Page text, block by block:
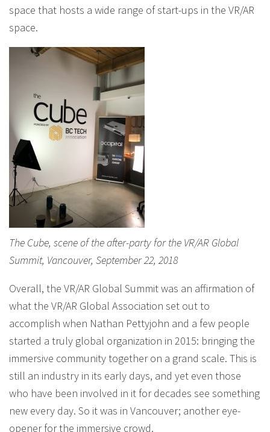
space that hosts a wide range of start-ups in the VR/AR
space.
The Cube, scene of the after-party for the VR/AR Global
Summit, Vancouver, September 22, 2018
Overall, the VR/AR Global Summit was an affirmation of
what the VR/AR Global Association set out to
accomplish when Nathan Pettyjohn and a few people
started a truly global organization in 2015: bringing the
immersive community together on a grand scale. This is
still an industry in its early days, and yet even those
who have been involved in it for decades see something
new every day. So it was in Vancouver; another eye-
opener for the immersive crowd.